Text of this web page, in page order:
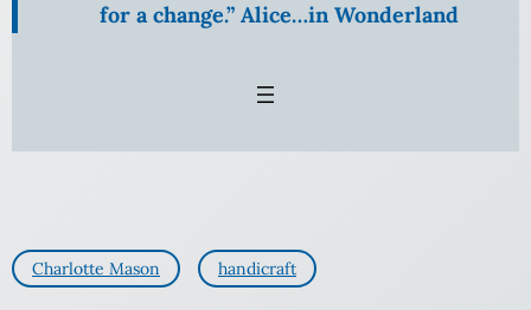
for a change.” Alice…in Wonderland
Charlotte Mason handicraft